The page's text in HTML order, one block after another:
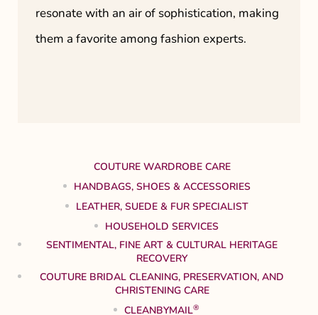
resonate with an air of sophistication, making
them a favorite among fashion experts.
COUTURE WARDROBE CARE
HANDBAGS, SHOES & ACCESSORIES
LEATHER, SUEDE & FUR SPECIALIST
HOUSEHOLD SERVICES
SENTIMENTAL, FINE ART & CULTURAL HERITAGE
RECOVERY
COUTURE BRIDAL CLEANING, PRESERVATION, AND
CHRISTENING CARE
CLEANBYMAIL®